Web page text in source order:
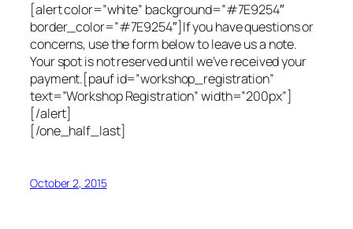
[alert color=”white” background=”#7E9254″
border_color=”#7E9254″]If you have questions or
concerns, use the form below to leave us a note.
Your spot is not reserved until we’ve received your
payment.[pauf id=”workshop_registration”
text=”Workshop Registration” width=”200px”]
[/alert]
[/one_half_last]
October 2, 2015